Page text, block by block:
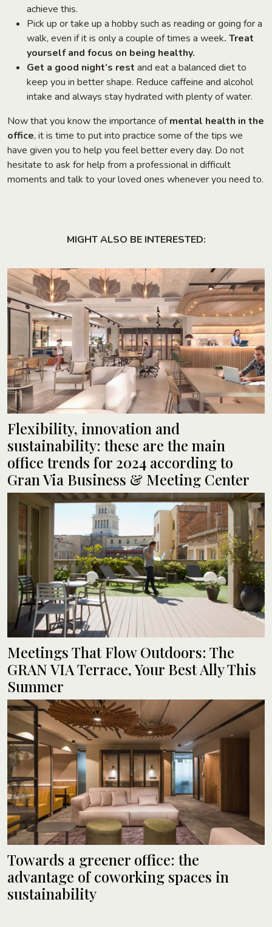
achieve this.
Pick up or take up a hobby such as reading or going for a
walk, even if it is only a couple of times a week. Treat
yourself and focus on being healthy.
Get a good night’s rest and eat a balanced diet to
keep you in better shape. Reduce caffeine and alcohol
intake and always stay hydrated with plenty of water.
Now that you know the importance ofmental health in the
office, it is time to put into practice some of the tips we
have given you to help you feel better every day. Do not
hesitate to ask for help from a professional in difficult
moments and talk to your loved ones whenever you need to.
MIGHT ALSO BE INTERESTED:
Flexibility, innovation and
sustainability: these are the main
office trends for 2024 according to
Gran Via Business & Meeting Center
Meetings That Flow Outdoors: The
GRAN VIA Terrace, Your Best Ally This
Summer
Towards a greener office: the
advantage of coworking spaces in
sustainability